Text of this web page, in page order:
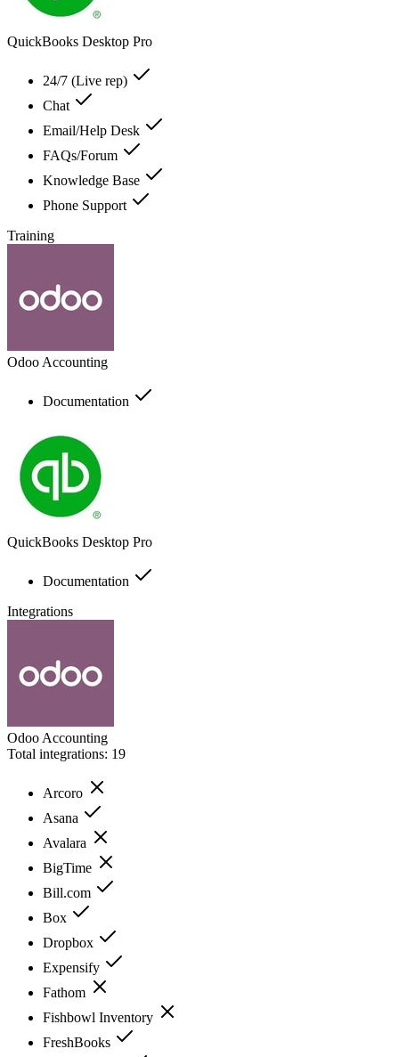
QuickBooks Desktop Pro
24/7 (Live rep)
Chat
Email/Help Desk
FAQs/Forum
Knowledge Base
Phone Support
Training
Odoo Accounting
Documentation
QuickBooks Desktop Pro
Documentation
Integrations
Odoo Accounting
Total integrations: 19
Arcoro
Asana
Avalara
BigTime
Bill.com
Box
Dropbox
Expensify
Fathom
Fishbowl Inventory
FreshBooks